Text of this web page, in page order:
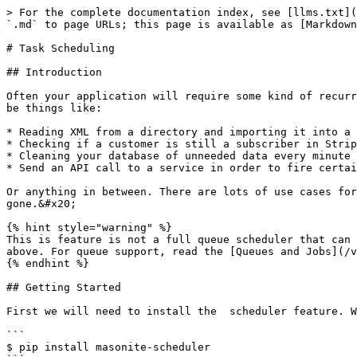
> For the complete documentation index, see [llms.txt](https://docs.masoniteproject.com/llms.txt). Markdown versions of documentation pages are available by appending `.md` to page URLs; this page is available as [Markdown](https://docs.masoniteproject.com/v2.0-1/useful-features/task-scheduling.md).

# Task Scheduling

## Introduction

Often your application will require some kind of recurring task that should happen at a specific time of the week, every minute, or every few months. These tasks can be things like:

* Reading XML from a directory and importing it into a remote database
* Checking if a customer is still a subscriber in Stripe and updating your local database
* Cleaning your database of unneeded data every minute or so
* Send an API call to a service in order to fire certain events

Or anything in between. There are lots of use cases for simple tasks to be ran during certain parts of the day or even "offline" hours when your employees are gone.&#x20;

{% hint style="warning" %}
This is feature is not a full queue scheduler that can be used with services like Redis or RabbitMQ. This feature is for running simple tasks like the tasks listed above. For queue support, read the [Queues and Jobs](/v2.0-1/useful-features/queues-and-jobs.md) documentation.
{% endhint %}

## Getting Started

First we will need to install the  scheduler feature. We can simply pip install it:

```
$ pip install masonite-scheduler
```

and then add the [Service Provider](/v2.0-1/architectural-concepts/service-providers.md) to our `PROVIDERS` list:

```
from scheduler.providers import ScheduleProvider
PROVIDERS = [
    AppProvider(),
    ...
    ...
    ScheduleProvider(),
]
```

This provider will add several new features to Masonite. The first is that it will add two new commands.

The first command that will be added is the `craft schedule:run` command which will run all the schedules tasks (which we will create in a bit).&#x20;

The second command is a `craft task` command which will create a new task under the `app/tasks` directory.

## Creating a Task

Now that we added the Service Provider, we can start creating tasks. Let's create a super basic task that prints "Hi". First let's create the task itself:

```
$ craft task SayHi
```

This will create a file under app/tasks/SayHi.py

```python
from scheduler.Task import Task


class SayHi(Task):

    def __init__(self):
        pass
    
    def handle(self):
        pass

```

This will be the simple boilerplate for our tasks.

All tasks should inherit the `scheduler.task.Task` class. This adds some needed methods to the task itself but also allows a way to fetch all the tasks from the [container by collecting them](/v2.0-1/architectural-concepts/service-container.md#collecting).

{% hint style="success" %}
Make sure you read about collecting objects from the container by reading the [Collecting](/v2.0-1/architectural-concepts/service-container.md#collecting) section of the [Service Container](/v2.0-1/architectural-concepts/service-container.md) documentation.
{% endhint %}

## Container Autoloading

In order for tasks to be discovered they need to